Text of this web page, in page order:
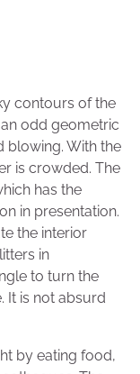
contours of the
odd geometric
blowing. With the
is crowded. The
has the
in presentation.
the interior
in
to turn the
It is not absurd
by eating food,